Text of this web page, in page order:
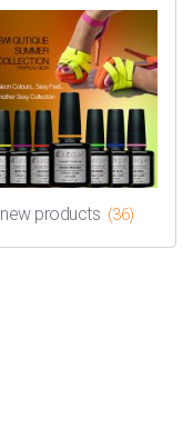
new products (36)